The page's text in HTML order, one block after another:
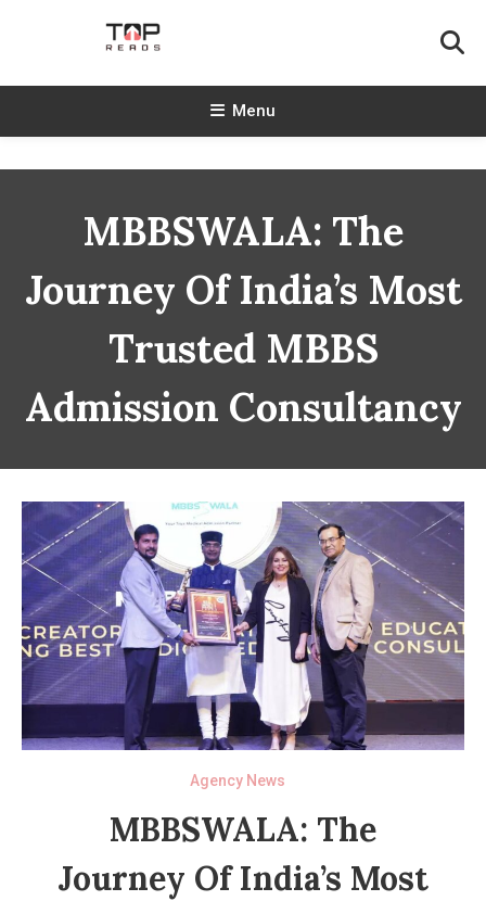
TopReads
Menu
MBBSWALA: The
Journey Of India’s Most
Trusted MBBS
Admission Consultancy
Agency News
MBBSWALA: The
Journey Of India’s Most